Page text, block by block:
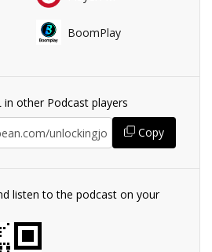
BoomPlay
in other Podcast players
Copy
listen to the podcast on your